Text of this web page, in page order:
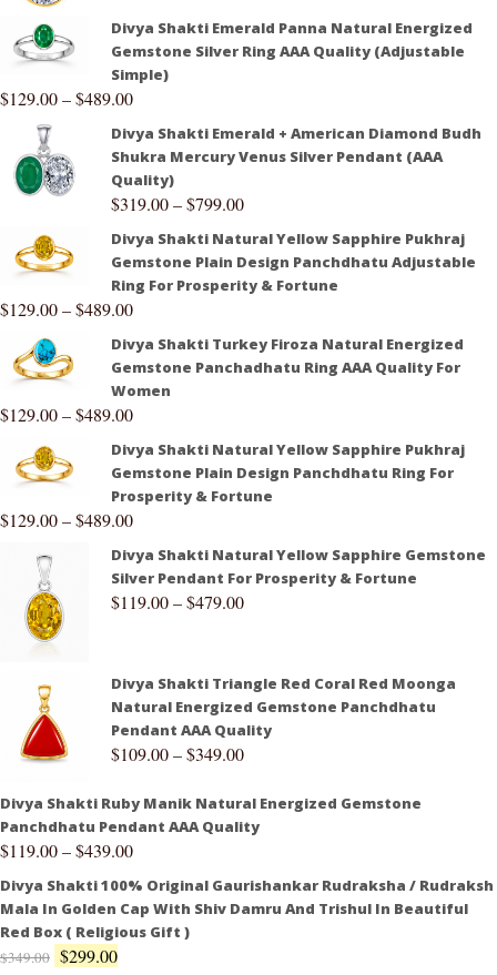
Divya Shakti Emerald Panna Natural Energized
Gemstone Silver Ring AAA Quality (Adjustable
Simple)
$129.00–$489.00
Divya Shakti Emerald + American Diamond Budh
Shukra Mercury Venus Silver Pendant (AAA
Quality)
$319.00–$799.00
Divya Shakti Natural Yellow Sapphire Pukhraj
Gemstone Plain Design Panchdhatu Adjustable
Ring For Prosperity & Fortune
$129.00–$489.00
Divya Shakti Turkey Firoza Natural Energized
Gemstone Panchadhatu Ring AAA Quality For
Women
$129.00–$489.00
Divya Shakti Natural Yellow Sapphire Pukhraj
Gemstone Plain Design Panchdhatu Ring For
Prosperity & Fortune
$129.00–$489.00
Divya Shakti Natural Yellow Sapphire Gemstone
Silver Pendant For Prosperity & Fortune
$119.00–$479.00
Divya Shakti Triangle Red Coral Red Moonga
Natural Energized Gemstone Panchdhatu
Pendant AAA Quality
$109.00–$349.00
Divya Shakti Ruby Manik Natural Energized Gemstone
Panchdhatu Pendant AAA Quality
$119.00–$439.00
Divya Shakti 100% Original Gaurishankar Rudraksha / Rudraksh
Mala In Golden Cap With Shiv Damru And Trishul In Beautiful
Red Box ( Religious Gift )
$349.00 $299.00